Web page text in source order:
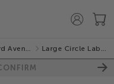
23rd Avenue Large Circle Labels